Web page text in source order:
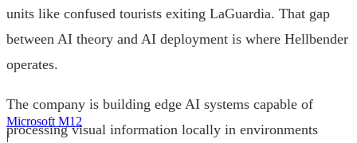
Microsoft M12
|
units like confused tourists exiting LaGuardia. That gap
between AI theory and AI deployment is where Hellbender
operates.
The company is building edge AI systems capable of
processing visual information locally in environments